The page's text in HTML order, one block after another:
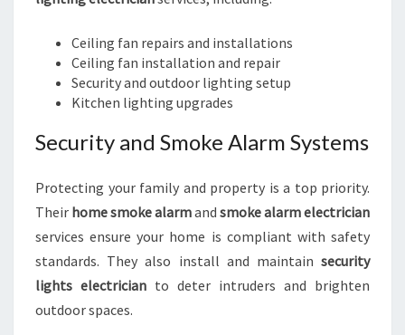
Ceiling fan repairs and installations
Ceiling fan installation and repair
Security and outdoor lighting setup
Kitchen lighting upgrades
Security and Smoke Alarm Systems
Protecting your family and property is a top priority.
Their home smoke alarmand smoke alarm electrician
services ensure your home is compliant with safety
standards. They also install and maintain security
lights electrician to deter intruders and brighten
outdoor spaces.